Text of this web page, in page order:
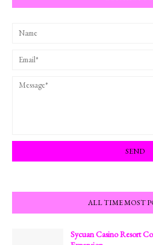
ALL TIME MOST
Sycuan Casino Resort